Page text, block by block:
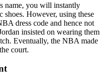
name, you will instantly
shoes. However, using these
dress code and hence not
insisted on wearing them
Eventually, the NBA made
court.